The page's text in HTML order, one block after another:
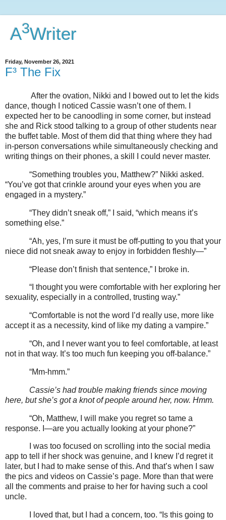
A3Writer
Friday, November 26, 2021
F³ The Fix
After the ovation, Nikki and I bowed out to let the kids
dance, though I noticed Cassie wasn’t one of them. I
expected her to be canoodling in some corner, but instead
she and Rick stood talking to a group of other students near
the buffet table. Most of them did that thing where they had
in-person conversations while simultaneously checking and
writing things on their phones, a skill I could never master.
“Something troubles you, Matthew?” Nikki asked.
“You’ve got that crinkle around your eyes when you are
engaged in a mystery.”
“They didn’t sneak off,” I said, “which means it’s
something else.”
“Ah, yes, I’m sure it must be off-putting to you that your
niece did not sneak away to enjoy in forbidden fleshly—”
“Please don’t finish that sentence,” I broke in.
“I thought you were comfortable with her exploring her
sexuality, especially in a controlled, trusting way.”
“Comfortable is not the word I’d really use, more like
accept it as a necessity, kind of like my dating a vampire.”
“Oh, and I never want you to feel comfortable, at least
not in that way. It’s too much fun keeping you off-balance.”
“Mm-hmm.”
Cassie’s had trouble making friends since moving
here, but she’s got a knot of people around her, now. Hmm.
“Oh, Matthew, I will make you regret so tame a
response. I—are you actually looking at your phone?”
I was too focused on scrolling into the social media
app to tell if her shock was genuine, and I knew I’d regret it
later, but I had to make sense of this. And that’s when I saw
the pics and videos on Cassie’s page. More than that were
all the comments and praise to her for having such a cool
uncle.
I loved that, but I had a concern, too. “Is this going to